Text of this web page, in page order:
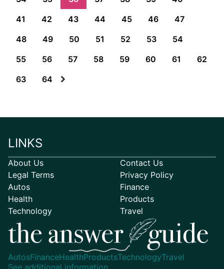
41
42 43 44 45 46
47
48
49 50 51 52 53
54
55
56 57 58 59 60 61
62
63
64
AutosFinanceHealthProductsTechnologyTravel
LINKS
About Us
Contact Us
Legal Terms
Privacy Policy
Autos
Finance
Health
Products
Technology
Travel